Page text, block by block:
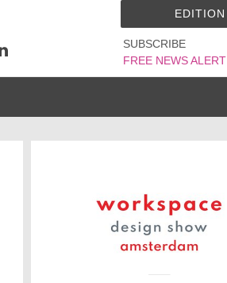
SUBSCRIBE
FREE NEWS ALERT
EDITION